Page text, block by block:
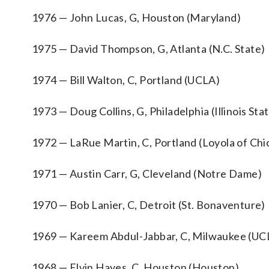
1976 — John Lucas, G, Houston (Maryland)
1975 — David Thompson, G, Atlanta (N.C. State)
1974 — Bill Walton, C, Portland (UCLA)
1973 — Doug Collins, G, Philadelphia (Illinois
1972 — LaRue Martin, C, Portland (Loyola of
1971 — Austin Carr, G, Cleveland (Notre Dame)
1970 — Bob Lanier, C, Detroit (St. Bonaventure)
1969 — Kareem Abdul-Jabbar, C, Milwaukee